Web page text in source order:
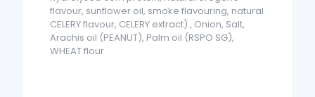
flavour, sunflower oil, smoke flavouring, natural
CELERY flavour, CELERY extract)., Onion, Salt,
Arachis oil (PEANUT), Palm oil (RSPO SG),
WHEAT flour